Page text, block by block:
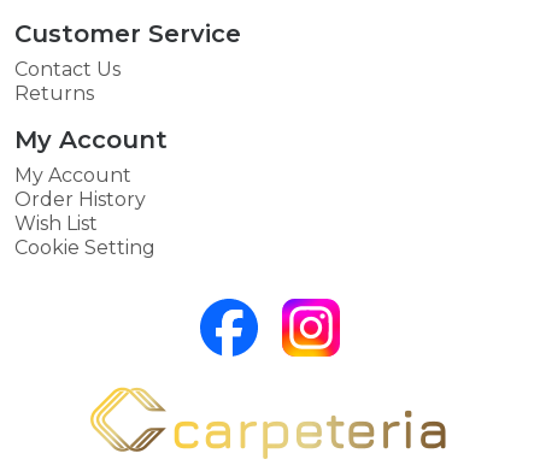
Customer Service
Contact Us
Returns
My Account
My Account
Order History
Wish List
Cookie Setting